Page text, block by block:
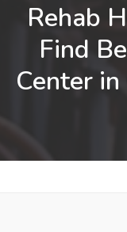
Rehab
Find
Center